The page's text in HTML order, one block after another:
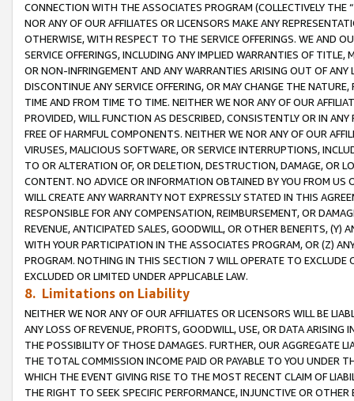
CONNECTION WITH THE ASSOCIATES PROGRAM (COLLECTIVELY THE “
NOR ANY OF OUR AFFILIATES OR LICENSORS MAKE ANY
OTHERWISE, WITH RESPECT TO THE SERVICE OFFERINGS. WE AND
SERVICE OFFERINGS, INCLUDING ANY IMPLIED WARRANTIES OF
OR NON-INFRINGEMENT AND ANY WARRANTIES ARISING OUT OF ANY
DISCONTINUE ANY SERVICE OFFERING, OR MAY CHANGE THE
TIME AND FROM TIME TO TIME. NEITHER WE NOR ANY OF OUR
PROVIDED, WILL FUNCTION AS DESCRIBED, CONSISTENTLY OR IN
FREE OF HARMFUL COMPONENTS. NEITHER WE NOR ANY OF OUR
VIRUSES, MALICIOUS SOFTWARE, OR SERVICE INTERRUPTIONS,
TO OR ALTERATION OF, OR DELETION, DESTRUCTION, DAMAGE, OR
CONTENT. NO ADVICE OR INFORMATION OBTAINED BY YOU FROM
WILL CREATE ANY WARRANTY NOT EXPRESSLY STATED IN THIS
RESPONSIBLE FOR ANY COMPENSATION, REIMBURSEMENT, OR
REVENUE, ANTICIPATED SALES, GOODWILL, OR OTHER BENEFITS,
WITH YOUR PARTICIPATION IN THE ASSOCIATES PROGRAM, OR (Z)
PROGRAM. NOTHING IN THIS SECTION 7 WILL OPERATE TO
EXCLUDED OR LIMITED UNDER APPLICABLE LAW.
8. Limitations on Liability
NEITHER WE NOR ANY OF OUR AFFILIATES OR LICENSORS WILL BE
ANY LOSS OF REVENUE, PROFITS, GOODWILL, USE, OR DATA ARISING
THE POSSIBILITY OF THOSE DAMAGES. FURTHER, OUR AGGREGATE
THE TOTAL COMMISSION INCOME PAID OR PAYABLE TO YOU UNDER
WHICH THE EVENT GIVING RISE TO THE MOST RECENT CLAIM OF
THE RIGHT TO SEEK SPECIFIC PERFORMANCE, INJUNCTIVE OR